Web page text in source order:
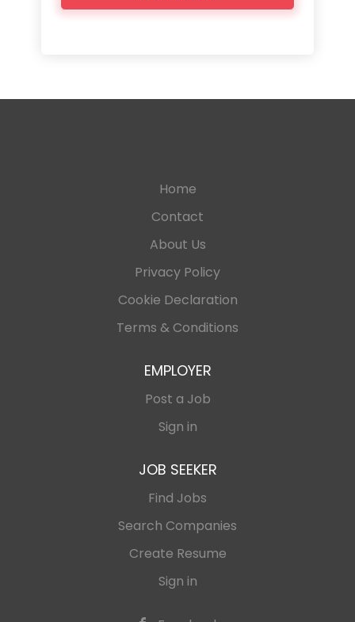
Home
Contact
About Us
Privacy Policy
Cookie Declaration
Terms & Conditions
EMPLOYER
Post a Job
Sign in
JOB SEEKER
Find Jobs
Search Companies
Create Resume
Sign in